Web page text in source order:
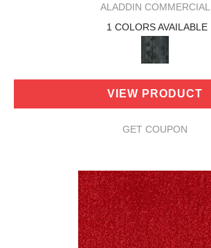
ALADDIN COMMERCIAL
1 COLORS AVAILABLE
VIEW PRODUCT
GET COUPON